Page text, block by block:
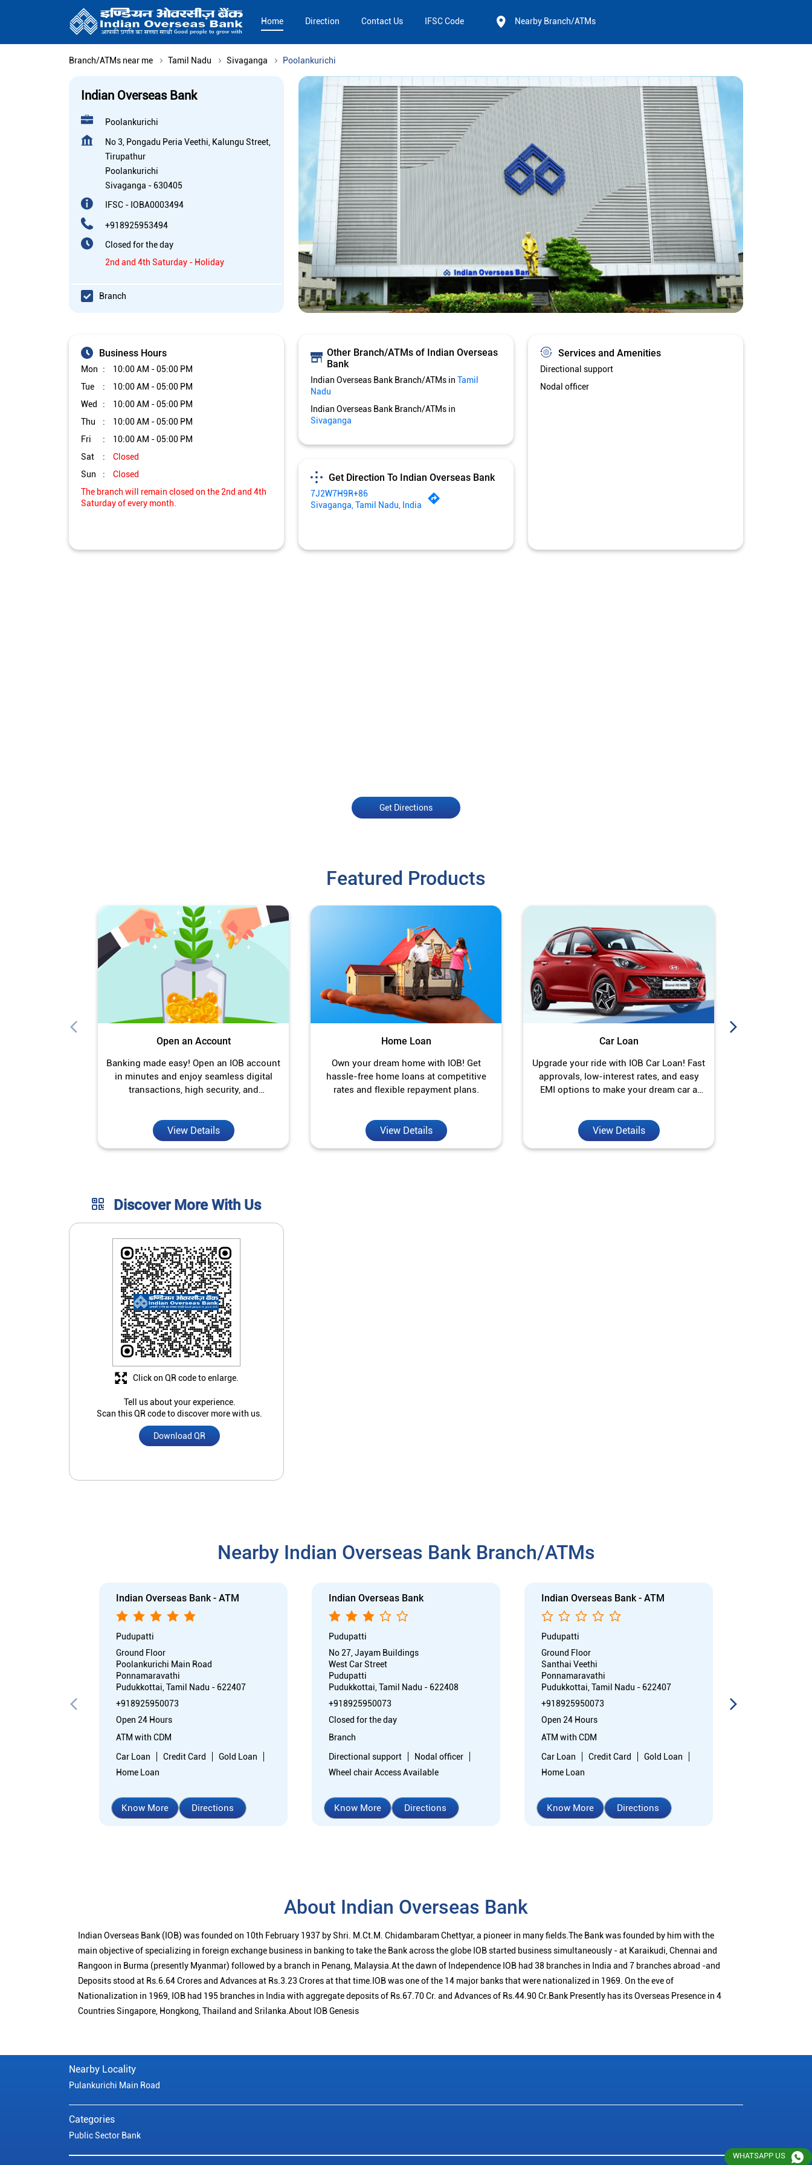
Home Direction Contact Us IFSC Code Nearby Branch/ATMs
Branch/ATMs near me Tamil Nadu Sivaganga Poolankurichi
Indian Overseas Bank
Poolankurichi
No 3, Pongadu Peria Veethi, Kalungu Street,
Tirupathur
Poolankurichi
Sivaganga - 630405
IFSC - IOBA0003494
+918925953494
Closed for the day
2nd and 4th Saturday - Holiday
Branch
Business Hours
Mon
10:00 AM - 05:00 PM
Tue
10:00 AM - 05:00 PM
Wed
10:00 AM - 05:00 PM
Thu
10:00 AM - 05:00 PM
Fri
10:00 AM - 05:00 PM
Sat
Closed
Sun
Closed
The branch will remain closed on the 2nd and 4th
Saturday of every month.
Other Branch/ATMs of Indian Overseas
Bank
Indian Overseas Bank Branch/ATMs in Tamil
Nadu
Indian Overseas Bank Branch/ATMs in
Sivaganga
Get Direction To Indian Overseas Bank
7J2W7H9R+86
Sivaganga, Tamil Nadu, India
Services and Amenities
Directional support
Nodal officer
Get Directions
Featured Products
Open an Account
Banking made easy! Open an IOB account
in minutes and enjoy seamless digital
transactions, high security, and
View Details
Home Loan
Own your dream home with IOB! Get
hassle-free home loans at competitive
rates and flexible repayment plans.
View Details
Car Loan
Upgrade your ride with IOB Car Loan! Fast
approvals, low-interest rates, and easy
EMI options to make your dream car a
View Details
Discover More With Us
Tell us about your experience.
Scan this QR code to discover more with us.
Download QR
Click on QR code to enlarge.
Nearby Indian Overseas Bank Branch/ATMs
Indian Overseas Bank - ATM
Pudupatti
Ground Floor
Poolankurichi Main Road
Ponnamaravathi
Pudukkottai, Tamil Nadu - 622407
+918925950073
Open 24 Hours
ATM with CDM
Car Loan
Credit Card
Gold Loan
Home Loan
Know More Directions
Indian Overseas Bank
Pudupatti
No 27, Jayam Buildings
West Car Street
Pudupatti
Pudukkottai, Tamil Nadu - 622408
+918925950073
Closed for the day
Branch
Directional support
Nodal officer
Wheel chair Access Available
Know More Directions
Indian Overseas Bank - ATM
Pudupatti
Ground Floor
Santhai Veethi
Ponnamaravathi
Pudukkottai, Tamil Nadu - 622407
+918925950073
Open 24 Hours
ATM with CDM
Car Loan
Credit Card
Gold Loan
Home Loan
Know More Directions
About Indian Overseas Bank
Indian Overseas Bank (IOB) was founded on 10th February 1937 by Shri. M.Ct.M. Chidambaram Chettyar, a pioneer in many fields.The Bank was founded by him with the
main objective of specializing in foreign exchange business in banking to take the Bank across the globe IOB started business simultaneously - at Karaikudi, Chennai and
Rangoon in Burma (presently Myanmar) followed by a branch in Penang, Malaysia.At the dawn of Independence IOB had 38 branches in India and 7 branches abroad -and
Deposits stood at Rs.6.64 Crores and Advances at Rs.3.23 Crores at that time.IOB was one of the 14 major banks that were nationalized in 1969. On the eve of
Nationalization in 1969, IOB had 195 branches in India with aggregate deposits of Rs.67.70 Cr. and Advances of Rs.44.90 Cr.Bank Presently has its Overseas Presence in 4
Countries Singapore, Hongkong, Thailand and Srilanka.About IOB Genesis
Nearby Locality
Pulankurichi Main Road
Categories
Public Sector Bank
WHATSAPP US